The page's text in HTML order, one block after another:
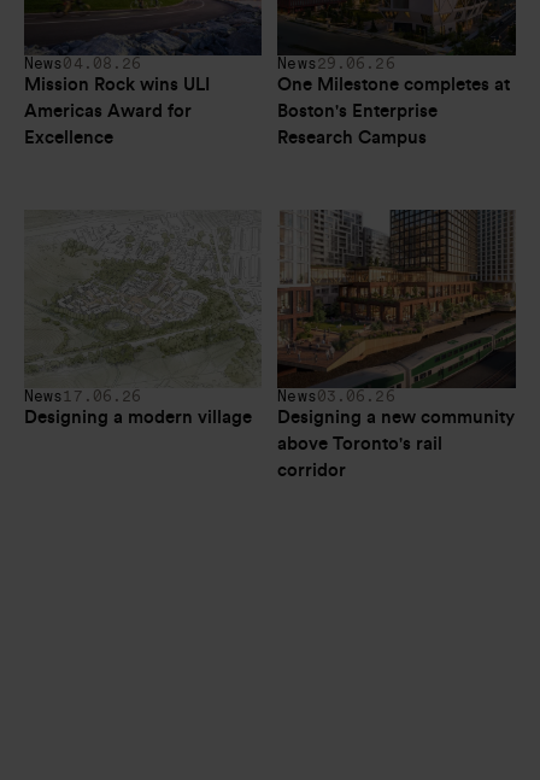
News 04.08.26
Mission Rock wins ULI
Americas Award for
Excellence
News 29.06.26
One Milestone completes at
Boston's Enterprise
Research Campus
News 17.06.26
Designing a modern village
News 03.06.26
Designing a new community
above Toronto's rail
corridor